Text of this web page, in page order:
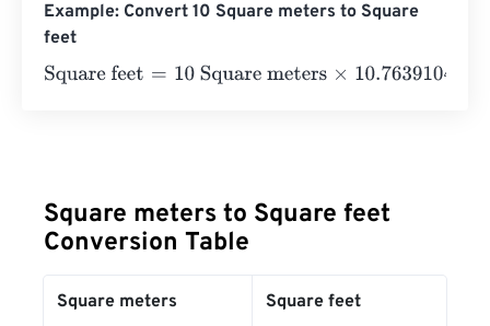
Example: Convert 10 Square meters to Square
feet
Square feet= 10 Square meters×10.76391041671=
Square meters to Square feet
Conversion Table
Square meters Square feet